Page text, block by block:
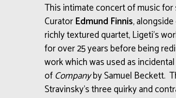
This intimate concert of music
CuratorEdmund Finnis, alongside
richly textured quartet, Ligeti’s
for over 25 years before being
workwhich was used as
ofCompanyby Samuel Beckett.
Stravinsky’s three quirky and